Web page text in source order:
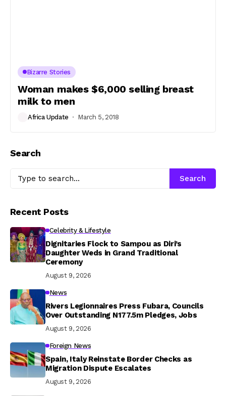
Bizarre Stories
Woman makes $6,000 selling breast
milk to men
Africa Update March 5, 2018
Search
Search
Recent Posts
Celebrity & Lifestyle
Dignitaries Flock to Sampou as Diri’s
Daughter Weds in Grand Traditional
Ceremony
August 9, 2026
News
Rivers Legionnaires Press Fubara, Councils
Over Outstanding N177.5m Pledges, Jobs
August 9, 2026
Foreign News
Spain, Italy Reinstate Border Checks as
Migration Dispute Escalates
August 9, 2026